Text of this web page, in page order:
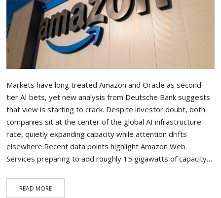
Markets have long treated Amazon and Oracle as second-
tier AI bets, yet new analysis from Deutsche Bank suggests
that view is starting to crack. Despite investor doubt, both
companies sit at the center of the global AI infrastructure
race, quietly expanding capacity while attention drifts
elsewhere.Recent data points highlight Amazon Web
Services preparing to add roughly 15 gigawatts of capacity…
READ MORE